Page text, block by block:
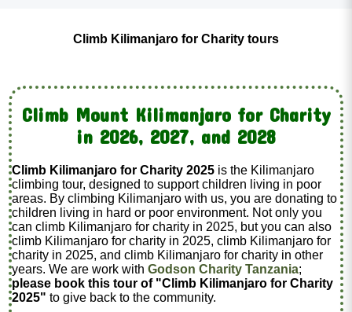
Climb Kilimanjaro for Charity tours
Climb Mount Kilimanjaro for Charity
in 2026, 2027, and 2028
Climb Kilimanjaro for Charity 2025 is the Kilimanjaro
climbing tour, designed to support children living in poor
areas. By climbing Kilimanjaro with us, you are donating to
children living in hard or poor environment. Not only you
can climb Kilimanjaro for charity in 2025, but you can also
climb Kilimanjaro for charity in 2025, climb Kilimanjaro for
charity in 2025, and climb Kilimanjaro for charity in other
years. We are work withGodson Charity Tanzania;
please book this tour of "Climb Kilimanjaro for Charity
2025" to give back to the community.